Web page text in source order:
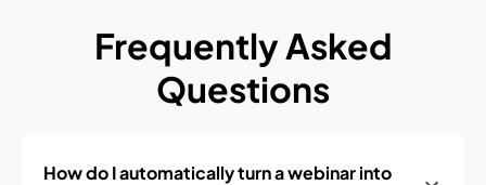
Frequently Asked
Questions
How do I automatically turn a webinar into